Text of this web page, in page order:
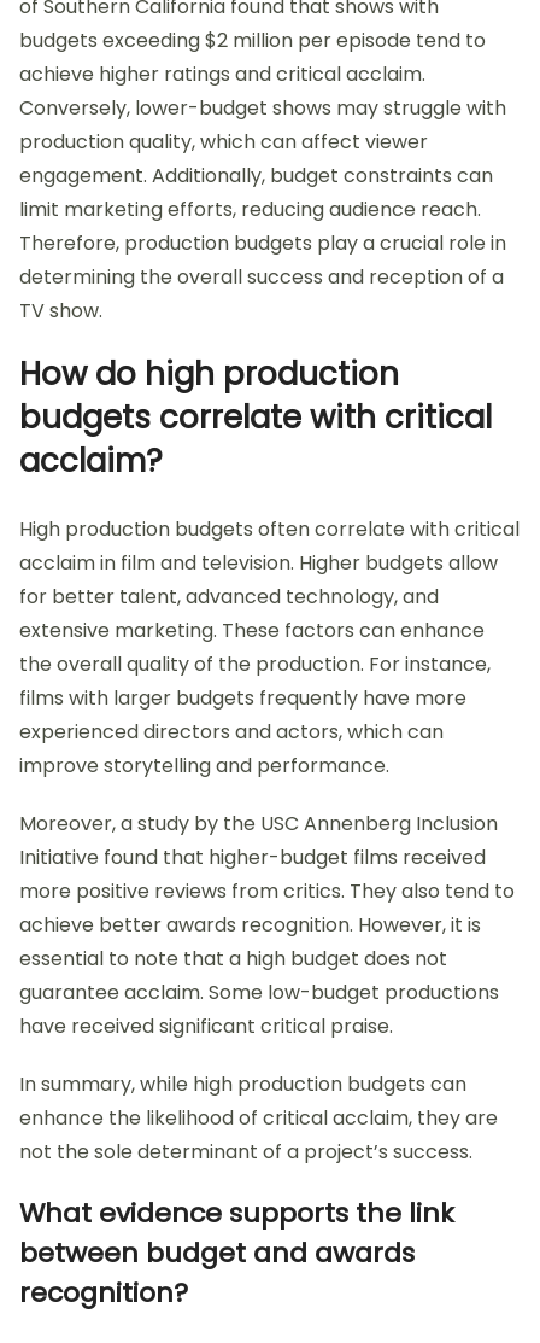
of Southern California found that shows with
budgets exceeding $2 million per episode tend to
achieve higher ratings and critical acclaim.
Conversely, lower-budget shows may struggle with
production quality, which can affect viewer
engagement. Additionally, budget constraints can
limit marketing efforts, reducing audience reach.
Therefore, production budgets play a crucial role in
determining the overall success and reception of a
TV show.
How do high production
budgets correlate with critical
acclaim?
High production budgets often correlate with critical
acclaim in film and television. Higher budgets allow
for better talent, advanced technology, and
extensive marketing. These factors can enhance
the overall quality of the production. For instance,
films with larger budgets frequently have more
experienced directors and actors, which can
improve storytelling and performance.
Moreover, a study by the USC Annenberg Inclusion
Initiative found that higher-budget films received
more positive reviews from critics. They also tend to
achieve better awards recognition. However, it is
essential to note that a high budget does not
guarantee acclaim. Some low-budget productions
have received significant critical praise.
In summary, while high production budgets can
enhance the likelihood of critical acclaim, they are
not the sole determinant of a project’s success.
What evidence supports the link
between budget and awards
recognition?